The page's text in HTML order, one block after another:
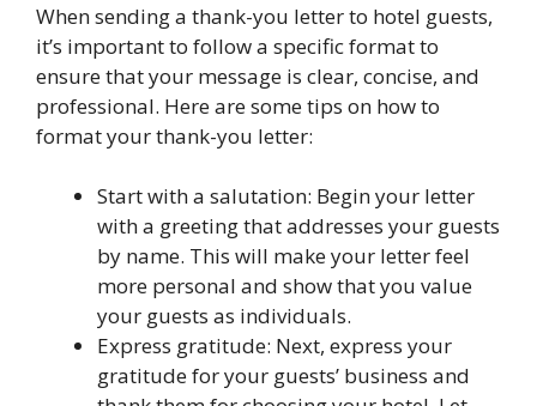
When sending a thank-you letter to hotel guests,
it’s important to follow a specific format to
ensure that your message is clear, concise, and
professional. Here are some tips on how to
format your thank-you letter:
Start with a salutation: Begin your letter
with a greeting that addresses your guests
by name. This will make your letter feel
more personal and show that you value
your guests as individuals.
Express gratitude: Next, express your
gratitude for your guests’ business and